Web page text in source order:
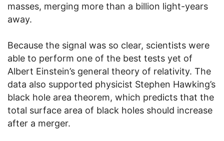
masses, merging more than a billion light-years
away.
Because the signal was so clear, scientists were
able to perform one of the best tests yet of
Albert Einstein’s general theory of relativity. The
data also supported physicist Stephen Hawking’s
black hole area theorem, which predicts that the
total surface area of black holes should increase
after a merger.